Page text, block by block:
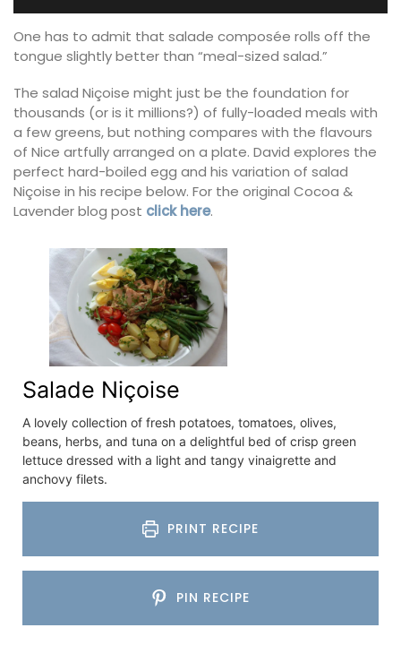
One has to admit that salade composée rolls off the
tongue slightly better than “meal-sized salad.”
The salad Niçoise might just be the foundation for
thousands (or is it millions?) of fully-loaded meals with
a few greens, but nothing compares with the flavours
of Nice artfully arranged on a plate. David explores the
perfect hard-boiled egg and his variation of salad
Niçoise in his recipe below. For the original Cocoa &
Lavender blog post click here.
Salade Niçoise
A lovely collection of fresh potatoes, tomatoes, olives,
beans, herbs, and tuna on a delightful bed of crisp green
lettuce dressed with a light and tangy vinaigrette and
anchovy filets.
PRINT RECIPE
PIN RECIPE